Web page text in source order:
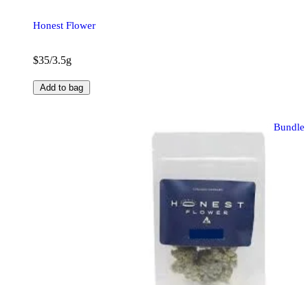
Honest Flower
$35/3.5g
Add to bag
Bundle